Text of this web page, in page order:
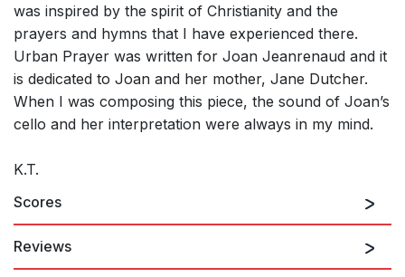
was inspired by the spirit of Christianity and the
prayers and hymns that I have experienced there.
Urban Prayer was written for Joan Jeanrenaud and it
is dedicated to Joan and her mother, Jane Dutcher.
When I was composing this piece, the sound of Joan’s
cello and her interpretation were always in my mind.
K.T.
Scores
Reviews